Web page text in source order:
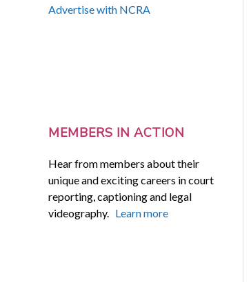
Advertise with NCRA
MEMBERS IN ACTION
Hear from members about their
unique and exciting careers in court
reporting, captioning and legal
videography. Learn more